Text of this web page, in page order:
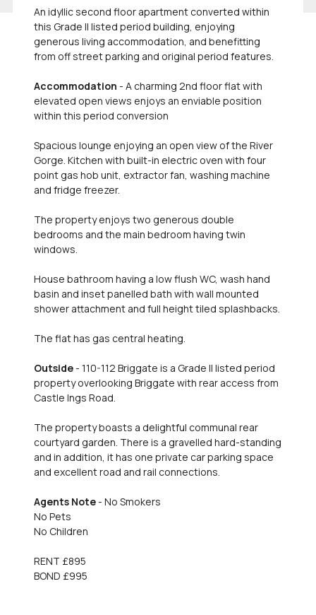
An idyllic second floor apartment converted within
this Grade II listed period building, enjoying
generous living accommodation, and benefitting
from off street parking and original period features.
Accommodation - A charming 2nd floor flat with
elevated open views enjoys an enviable position
within this period conversion
Spacious lounge enjoying an open view of the River
Gorge. Kitchen with built-in electric oven with four
point gas hob unit, extractor fan, washing machine
and fridge freezer.
The property enjoys two generous double
bedrooms and the main bedroom having twin
windows.
House bathroom having a low flush WC, wash hand
basin and inset panelled bath with wall mounted
shower attachment and full height tiled splashbacks.
The flat has gas central heating.
Outside- 110-112 Briggate is a Grade II listed period
property overlooking Briggate with rear access from
Castle Ings Road.
The property boasts a delightful communal rear
courtyard garden. There is a gravelled hard-standing
and in addition, it has one private car parking space
and excellent road and rail connections.
Agents Note- No Smokers
No Pets
No Children
RENT £895
BOND £995